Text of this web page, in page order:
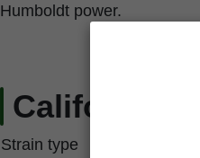
Humboldt power.
California
Strain type